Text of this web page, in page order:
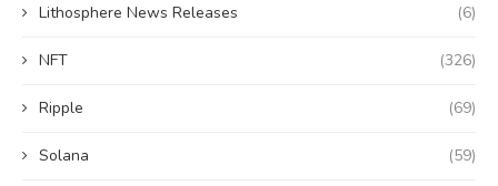
Lithosphere News Releases (6)
NFT (326)
Ripple (69)
Solana (59)